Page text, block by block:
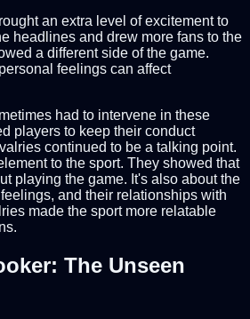
an extra level of excitement to
headlines and drew more fans to the
a different side of the game.
feelings can affect
had to intervene in these
players to keep their conduct
continued to be a talking point.
to the sport. They showed that
playing the game. It's also about the
and their relationships with
made the sport more relatable
The Unseen